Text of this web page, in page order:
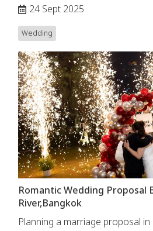
24 Sept 2025
Wedding
Romantic Wedding Proposal
River,Bangkok
Planning a marriage proposal